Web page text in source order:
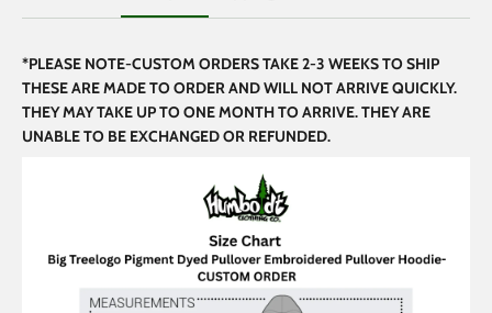
*PLEASE NOTE-CUSTOM ORDERS TAKE 2-3 WEEKS TO SHIP
THESE ARE MADE TO ORDER AND WILL NOT ARRIVE QUICKLY.
THEY MAY TAKE UP TO ONE MONTH TO ARRIVE. THEY ARE
UNABLE TO BE EXCHANGED OR REFUNDED.